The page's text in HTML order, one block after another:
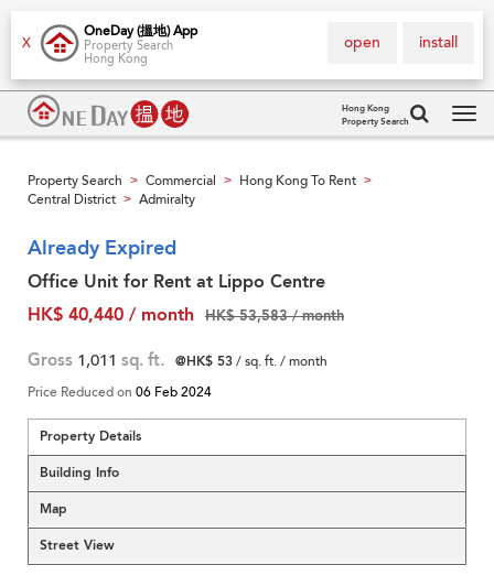
X
OneDay (搵地) App
Property Search
Hong Kong
install
open
Hong Kong
Property Search
Property Search > Commercial > Hong Kong To Rent >
Central District > Admiralty
Already Expired
Office Unit for Rent at Lippo Centre
HK$ 40,440 / month
HK$ 53,583 / month
Gross 1,011 sq. ft. @HK$ 53/ sq. ft. / month
Price Reduced on 06 Feb 2024
Property Details
Building Info
Map
Street View